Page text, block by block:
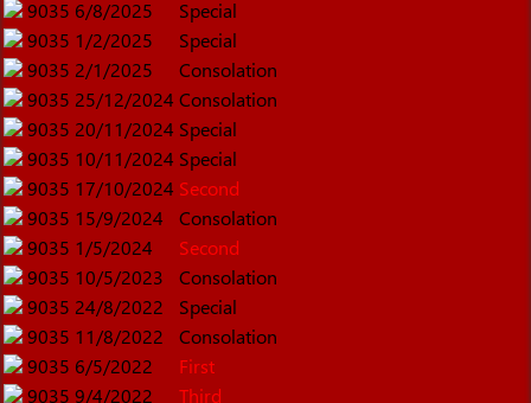
9035 6/8/2025
Special
9035 1/2/2025
Special
9035 2/1/2025
Consolation
9035 25/12/2024 Consolation
9035 20/11/2024 Special
9035 10/11/2024 Special
9035 17/10/2024 Second
9035 15/9/2024
Consolation
9035 1/5/2024
Second
9035 10/5/2023
Consolation
9035 24/8/2022
Special
9035 11/8/2022
Consolation
9035 6/5/2022
First
9035 9/4/2022 Third